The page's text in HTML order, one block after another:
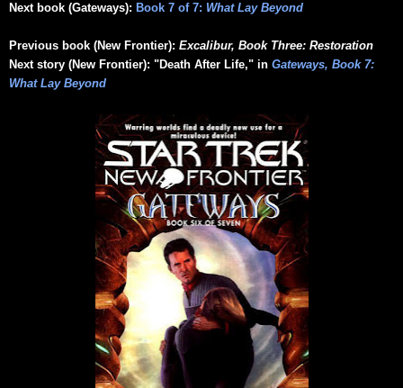
Next book (Gateways): Book 7 of 7: What Lay Beyond
Previous book (New Frontier): Excalibur, Book Three: Restoration
Next story (New Frontier): "Death After Life," in Gateways, Book 7:
What Lay Beyond